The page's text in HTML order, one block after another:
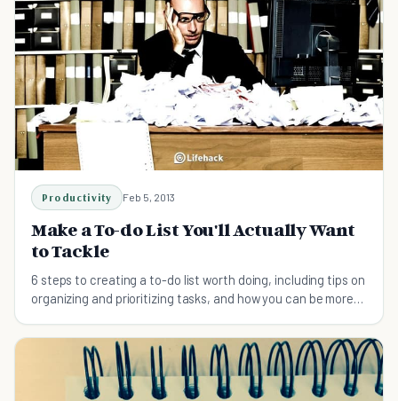
Productivity Feb 5, 2013
Make a To-do List You'll Actually Want
to Tackle
6 steps to creating a to-do list worth doing, including tips on
organizing and prioritizing tasks, and how you can be more